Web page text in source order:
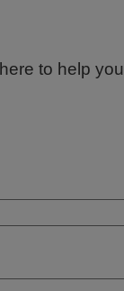
to help